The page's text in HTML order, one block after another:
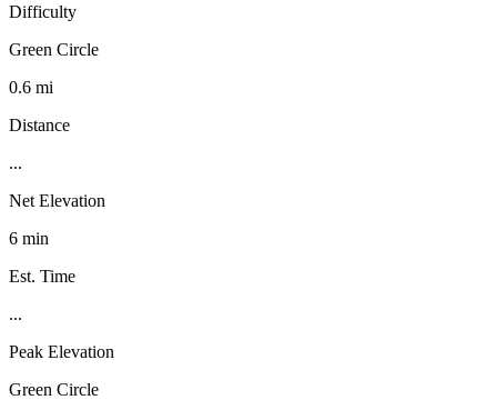
Difficulty
Green Circle
0.6 mi
Distance
...
Net Elevation
6 min
Est. Time
...
Peak Elevation
Green Circle